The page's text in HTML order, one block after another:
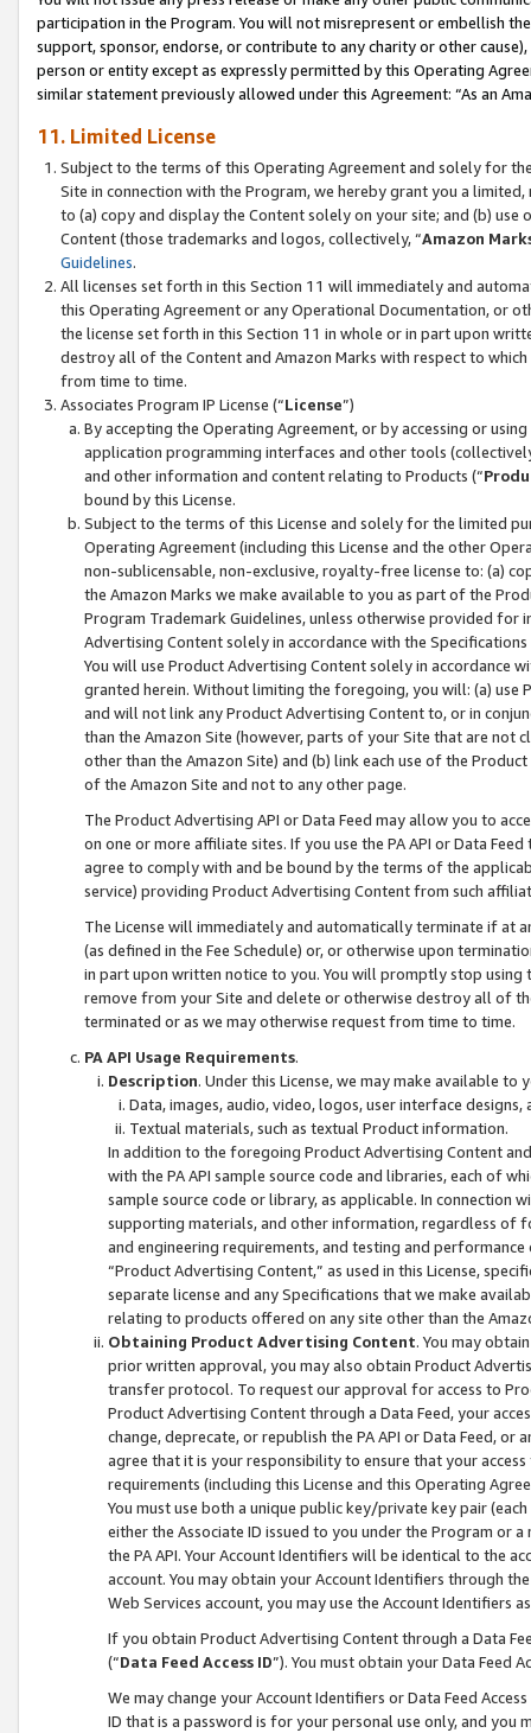
participation in the Program. You will not misrepresent or embellish
support, sponsor, endorse, or contribute to any charity or other
person or entity except as expressly permitted by this Operating
similar statement previously allowed under this Agreement: “As an
11. Limited License
Subject to the terms of this Operating Agreement and solely for
Site in connection with the Program, we hereby grant you a
to (a) copy and display the Content solely on your site; and (b)
Content (those trademarks and logos, collectively, “Amazon
Guidelines.
All licenses set forth in this Section 11 will immediately and
this Operating Agreement or any Operational Documentation, or
the license set forth in this Section 11 in whole or in part upon
destroy all of the Content and Amazon Marks with respect to
from time to time.
Associates Program IP License (“License”)
By accepting the Operating Agreement, or by accessing or
application programming interfaces and other tools
and other information and content relating to Products (“
bound by this License.
Subject to the terms of this License and solely for the limited
Operating Agreement (including this License and the other
non-sublicensable, non-exclusive, royalty-free license to: (a)
the Amazon Marks we make available to you as part of the
Program Trademark Guidelines, unless otherwise provided for
Advertising Content solely in accordance with the Specifications
You will use Product Advertising Content solely in accordance
granted herein. Without limiting the foregoing, you will: (a) use
and will not link any Product Advertising Content to, or in
than the Amazon Site (however, parts of your Site that are not
other than the Amazon Site) and (b) link each use of the
of the Amazon Site and not to any other page.
The Product Advertising API or Data Feed may allow you to
on one or more affiliate sites. If you use the PA API or Data
agree to comply with and be bound by the terms of the
service) providing Product Advertising Content from such
The License will immediately and automatically terminate if at
(as defined in the Fee Schedule) or, or otherwise upon
in part upon written notice to you. You will promptly stop using
remove from your Site and delete or otherwise destroy all of
terminated or as we may otherwise request from time to time.
PA API Usage Requirements.
Description. Under this License, we may make available
Data, images, audio, video, logos, user interface designs,
Textual materials, such as textual Product information.
In addition to the foregoing Product Advertising Content
with the PA API sample source code and libraries, each of
sample source code or library, as applicable. In connection
supporting materials, and other information, regardless of
and engineering requirements, and testing and
“Product Advertising Content,” as used in this License,
separate license and any Specifications that we make
relating to products offered on any site other than the
Obtaining Product Advertising Content. You may
prior written approval, you may also obtain Product
transfer protocol. To request our approval for access to
Product Advertising Content through a Data Feed, your
change, deprecate, or republish the PA API or Data Feed,
agree that it is your responsibility to ensure that your
requirements (including this License and this Operating
You must use both a unique public key/private key pair (each
either the Associate ID issued to you under the Program or
the PA API. Your Account Identifiers will be identical to the
account. You may obtain your Account Identifiers through
Web Services account, you may use the Account Identifiers
If you obtain Product Advertising Content through a Data
(“Data Feed Access ID”). You must obtain your Data Feed
We may change your Account Identifiers or Data Feed
ID that is a password is for your personal use only, and you